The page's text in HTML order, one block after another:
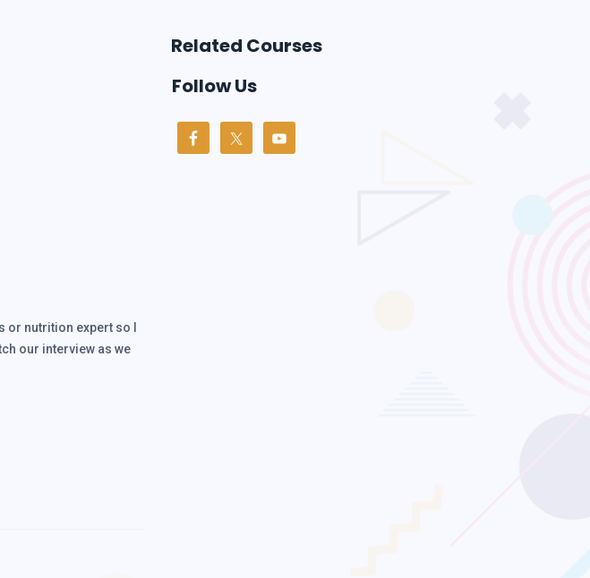
or nutrition expert so I
our interview as we
Related Courses
Follow Us